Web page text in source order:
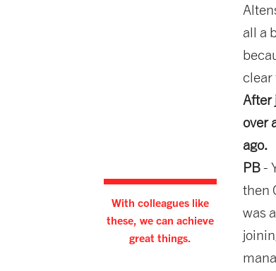
With colleagues like
these, we can achieve
great things.
all a
clear
After
over
ago.
PB-
then
was